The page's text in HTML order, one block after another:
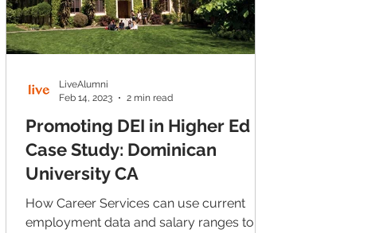
Promoting DEI in Higher Ed |
Case Study: Dominican
University CA
How Career Services can use current
employment data and salary ranges to
LiveAlumni
Feb 14, 2023
2 min read